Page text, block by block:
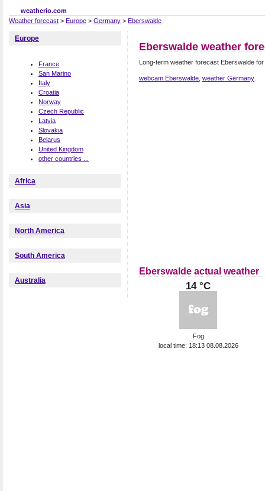
weatherio.com
Weather forecast > Europe > Germany > Eberswalde
Eberswalde weather
Long-term weather forecast Eberswalde
webcam Eberswalde weather Germany
Eberswalde actual weather
14 °C
Fog
local time: 18:13 08.08.2026
Europe
France
San Marino
Italy
Croatia
Norway
Czech Republic
Latvia
Slovakia
Belarus
United Kingdom
other countries ...
Africa
Asia
North America
South America
Australia